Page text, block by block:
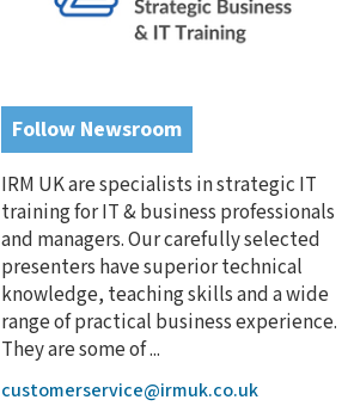
Follow Newsroom
IRM UK are specialists in strategic IT
training for IT & business professionals
and managers. Our carefully selected
presenters have superior technical
knowledge, teaching skills and a wide
range of practical business experience.
They are some of ...
customerservice@irmuk.co.uk